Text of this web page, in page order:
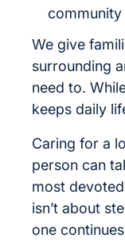
community
We give
surrounding
need to.
keeps daily
Caring for a
person can
most
isn’t about
one